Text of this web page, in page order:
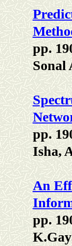
pp.
Sonal
pp.
Isha,
An
pp.